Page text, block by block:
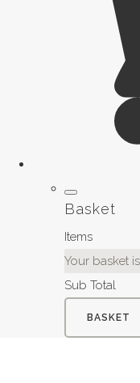
Basket
Items
Your basket
Sub Total
BASKET